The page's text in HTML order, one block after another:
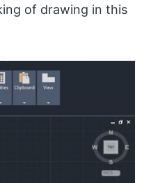
of drawing in this